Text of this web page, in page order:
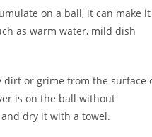
on a ball, it can make it
as warm water, mild dish
dirt or grime from the surface
is on the ball without
dry it with a towel.